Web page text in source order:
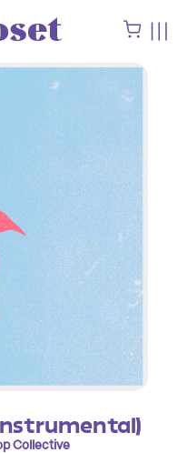
Collective